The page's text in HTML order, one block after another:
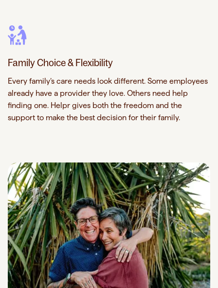
Family Choice & Flexibility
Every family’s care needs look different. Some employees
already have a provider they love. Others need help
finding one. Helpr gives both the freedom and the
support to make the best decision for their family.